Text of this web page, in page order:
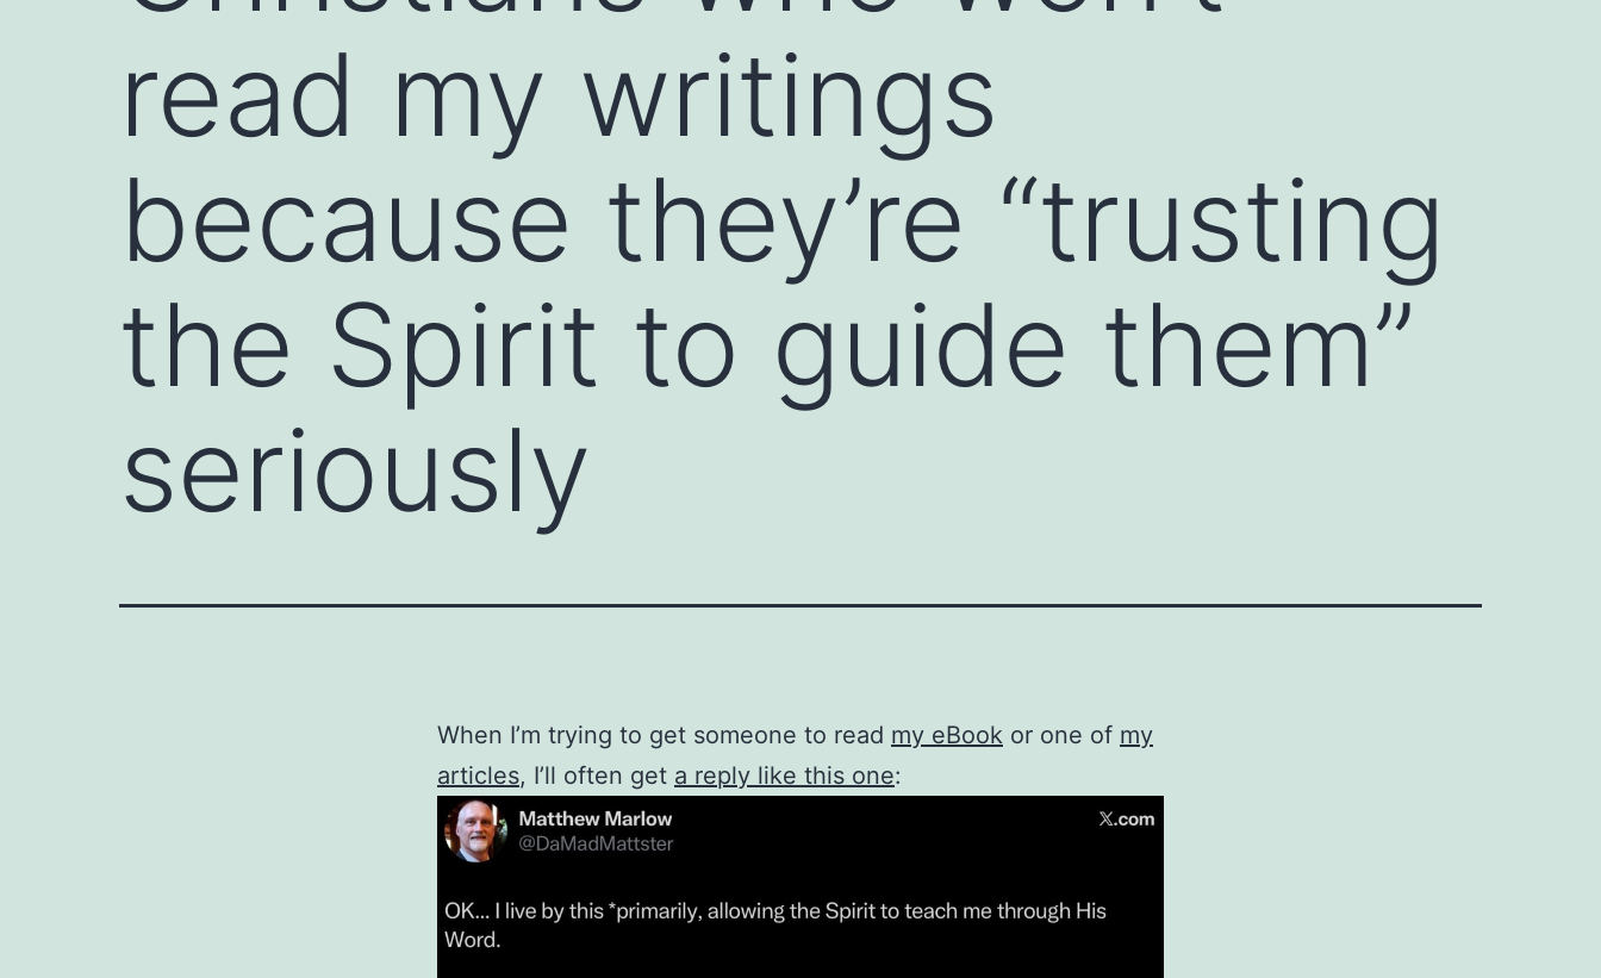
read my writings
because they’re “trusting
the Spirit to guide them”
seriously
When I’m trying to get someone to read my eBook or one of my
articles, I’ll often get a reply like this one: